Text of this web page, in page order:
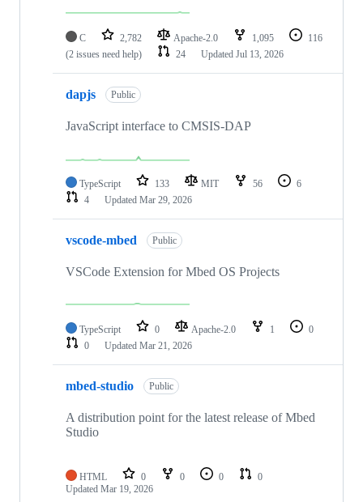
C 2,782 Apache-2.0 1,095
116
(2 issues need help)
24 Updated Jul 13, 2026
dapjs Public
JavaScript interface to CMSIS-DAP
TypeScript 133 MIT 56
6
4
Updated Mar 29, 2026
vscode-mbed Public
VSCode Extension for Mbed OS Projects
TypeScript 0 Apache-2.0 1
0
0
Updated Mar 21, 2026
mbed-studio Public
A distribution point for the latest release of Mbed
Studio
HTML 0 0 0
0
Updated Mar 19, 2026